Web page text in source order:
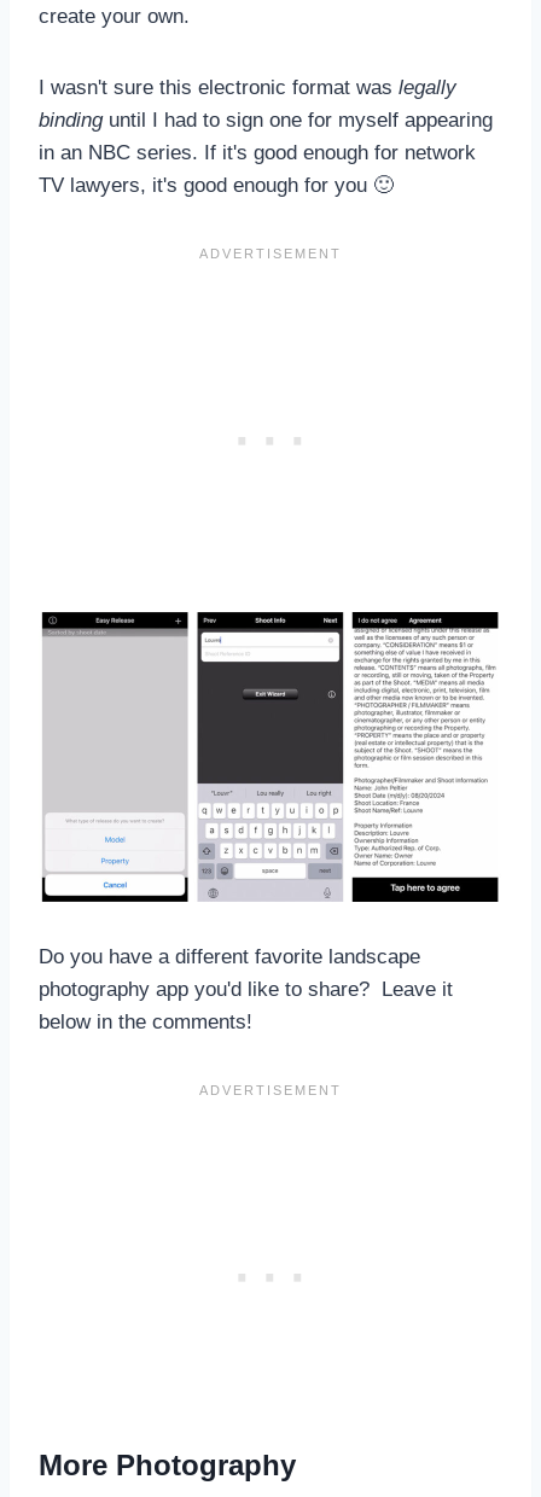
create your own.
I wasn't sure this electronic format was legally
bindinguntil I had to sign one for myself appearing
in an NBC series. If it's good enough for network
TV lawyers, it's good enough for you 🙂
Do you have a different favorite landscape
photography app you'd like to share? Leave it
below in the comments!
More Photography